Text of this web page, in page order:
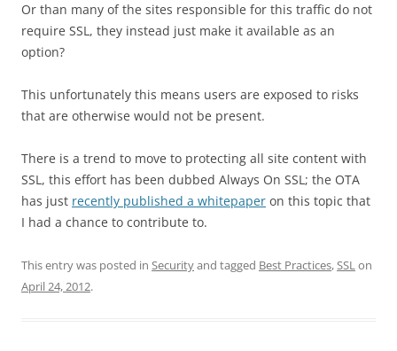
Or than many of the sites responsible for this traffic do not
require SSL, they instead just make it available as an
option?
This unfortunately this means users are exposed to risks
that are otherwise would not be present.
There is a trend to move to protecting all site content with
SSL, this effort has been dubbed Always On SSL; the OTA
has just recently published a whitepaper on this topic that
I had a chance to contribute to.
This entry was posted in Securityand tagged Best Practices,SSLon
April 24, 2012.